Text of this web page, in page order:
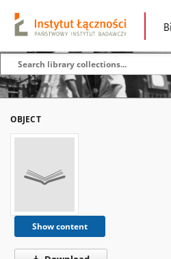
OBJECT
Show content